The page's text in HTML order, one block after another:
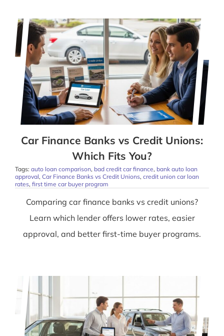
Car Finance Banks vs Credit Unions:
Which Fits You?
Tags: auto loan comparison, bad credit car finance, bank auto loan
approval, Car Finance Banks vs Credit Unions, credit union car loan
rates, first time car buyer program
Comparing car finance banks vs credit unions?
Learn which lender offers lower rates, easier
approval, and better first-time buyer programs.